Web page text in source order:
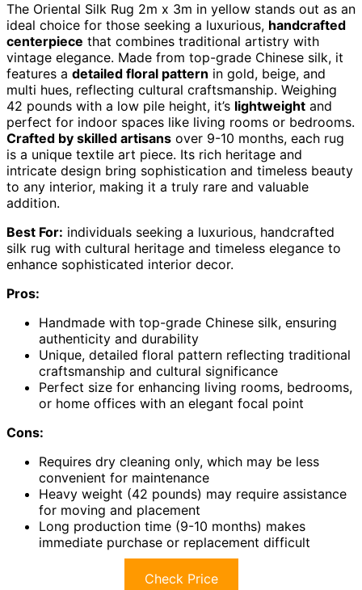
The Oriental Silk Rug 2m x 3m in yellow stands out as an
ideal choice for those seeking a luxurious, handcrafted
centerpiece that combines traditional artistry with
vintage elegance. Made from top-grade Chinese silk, it
features a detailed floral pattern in gold, beige, and
multi hues, reflecting cultural craftsmanship. Weighing
42 pounds with a low pile height, it’s lightweight and
perfect for indoor spaces like living rooms or bedrooms.
Crafted by skilled artisans over 9-10 months, each rug
is a unique textile art piece. Its rich heritage and
intricate design bring sophistication and timeless beauty
to any interior, making it a truly rare and valuable
addition.
Best For: individuals seeking a luxurious, handcrafted
silk rug with cultural heritage and timeless elegance to
enhance sophisticated interior decor.
Pros:
Handmade with top-grade Chinese silk, ensuring
authenticity and durability
Unique, detailed floral pattern reflecting traditional
craftsmanship and cultural significance
Perfect size for enhancing living rooms, bedrooms,
or home offices with an elegant focal point
Cons:
Requires dry cleaning only, which may be less
convenient for maintenance
Heavy weight (42 pounds) may require assistance
for moving and placement
Long production time (9-10 months) makes
immediate purchase or replacement difficult
Check Price